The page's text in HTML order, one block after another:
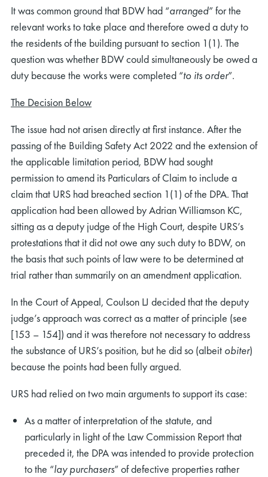
It was common ground that BDW had “arranged” for the
relevant works to take place and therefore owed a duty to
the residents of the building pursuant to section 1(1). The
question was whether BDW could simultaneously be owed a
duty because the works were completed “to its order”.
The Decision Below
The issue had not arisen directly at first instance. After the
passing of the Building Safety Act 2022 and the extension of
the applicable limitation period, BDW had sought
permission to amend its Particulars of Claim to include a
claim that URS had breached section 1(1) of the DPA. That
application had been allowed by Adrian Williamson KC,
sitting as a deputy judge of the High Court, despite URS’s
protestations that it did not owe any such duty to BDW, on
the basis that such points of law were to be determined at
trial rather than summarily on an amendment application.
In the Court of Appeal, Coulson LJ decided that the deputy
judge’s approach was correct as a matter of principle (see
[153 – 154]) and it was therefore not necessary to address
the substance of URS’s position, but he did so (albeit obiter)
because the points had been fully argued.
URS had relied on two main arguments to support its case:
As a matter of interpretation of the statute, and
particularly in light of the Law Commission Report that
preceded it, the DPA was intended to provide protection
to the “lay purchasers” of defective properties rather